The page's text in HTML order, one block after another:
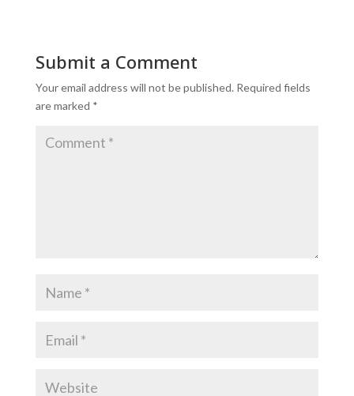
Submit a Comment
Your email address will not be published. Required fields
are marked *